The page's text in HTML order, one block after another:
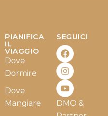
PIANIFICA
IL
VIAGGIO
Dove
Dormire
Dove
Mangiare
SEGUICI
F
a
c
e
b
o
o
k
I
n
s
t
a
g
r
a
m
Y
o
u
t
u
b
e
DMO &